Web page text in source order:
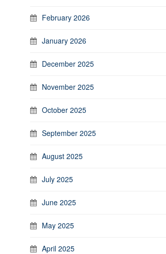
February 2026
January 2026
December 2025
November 2025
October 2025
September 2025
August 2025
July 2025
June 2025
May 2025
April 2025